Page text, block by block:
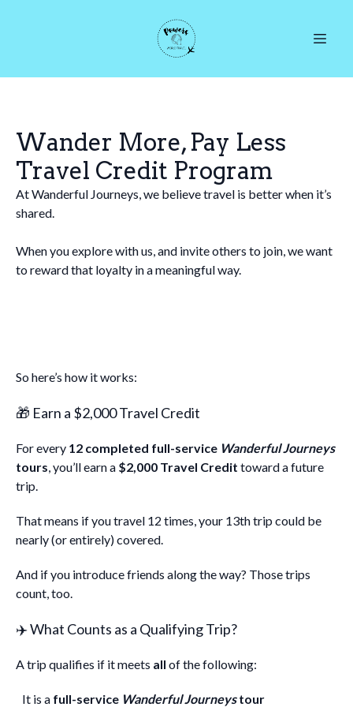
Wander More, Pay Less
Travel Credit Program
At Wanderful Journeys, we believe travel is better when it’s
shared.
When you explore with us, and invite others to join, we want
to reward that loyalty in a meaningful way.
So here’s how it works:
🎁 Earn a $2,000 Travel Credit
For every 12 completed full-service Wanderful Journeys
tours, you’ll earn a $2,000 Travel Credit toward a future
trip.
That means if you travel 12 times, your 13th trip could be
nearly (or entirely) covered.
And if you introduce friends along the way? Those trips
count, too.
✈️ What Counts as a Qualifying Trip?
A trip qualifies if it meets all of the following:
It is a full-service Wanderful Journeystour